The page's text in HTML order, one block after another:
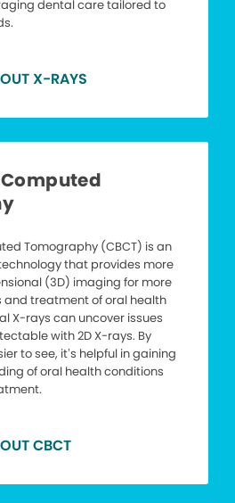
dental care tailored to
X-RAYS
Tomography (CBCT) is an
that provides more
(3D) imaging for more
treatment of oral health
X-rays can uncover issues
with 2D X-rays. By
to see, it’s helpful in gaining
of oral health conditions
CBCT